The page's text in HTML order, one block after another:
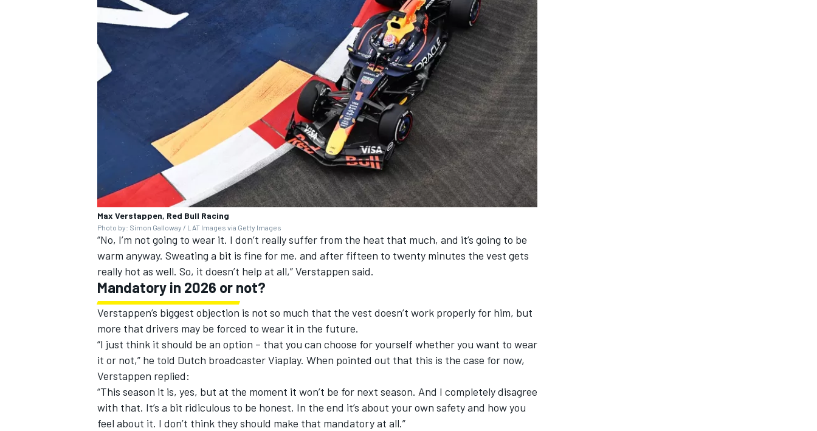
Max Verstappen, Red Bull Racing
Photo by: Simon Galloway / LAT Images via Getty Images
“No, I’m not going to wear it. I don’t really suffer from the heat that much, and it’s going to be
warm anyway. Sweating a bit is fine for me, and after fifteen to twenty minutes the vest gets
really hot as well. So, it doesn’t help at all,” Verstappen said.
Mandatory in 2026 or not?
Verstappen’s biggest objection is not so much that the vest doesn’t work properly for him, but
more that drivers may be forced to wear it in the future.
“I just think it should be an option – that you can choose for yourself whether you want to wear
it or not,” he told Dutch broadcaster Viaplay. When pointed out that this is the case for now,
Verstappen replied:
“This season it is, yes, but at the moment it won’t be for next season. And I completely disagree
with that. It’s a bit ridiculous to be honest. In the end it’s about your own safety and how you
feel about it. I don’t think they should make that mandatory at all.”